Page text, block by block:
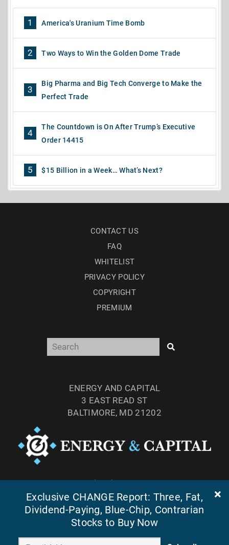
1 America's Uranium Time Bomb
2 Two Ways to Win the Golden Dome Trade
3
Big Pharma and Big Tech Converge to Make the
Perfect Trade
4
The Countdown is On After Trump’s Executive
Order 14415
5 $15 Billion in a Week… What’s Next?
CONTACT US
FAQ
WHITELIST
PRIVACY POLICY
COPYRIGHT
PREMIUM
ENERGY AND CAPITAL
3 EAST READ ST
BALTIMORE, MD 21202
FAX: (410) 814-5959
Exclusive CHANGE Report: Three, Fat,
Dividend-Paying, Blue-Chip, Contrarian
Stocks to Buy Now